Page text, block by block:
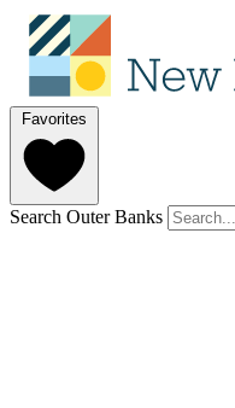
Favorites
Search Outer Banks